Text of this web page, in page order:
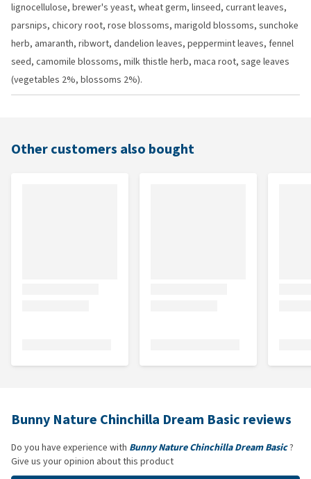
lignocellulose, brewer's yeast, wheat germ, linseed, currant leaves,
parsnips, chicory root, rose blossoms, marigold blossoms, sunchoke
herb, amaranth, ribwort, dandelion leaves, peppermint leaves, fennel
seed, camomile blossoms, milk thistle herb, maca root, sage leaves
(vegetables 2%, blossoms 2%).
Other customers also bought
Bunny Nature Chinchilla Dream Basic reviews
Do you have experience with Bunny Nature Chinchilla Dream Basic?
Give us your opinion about this product